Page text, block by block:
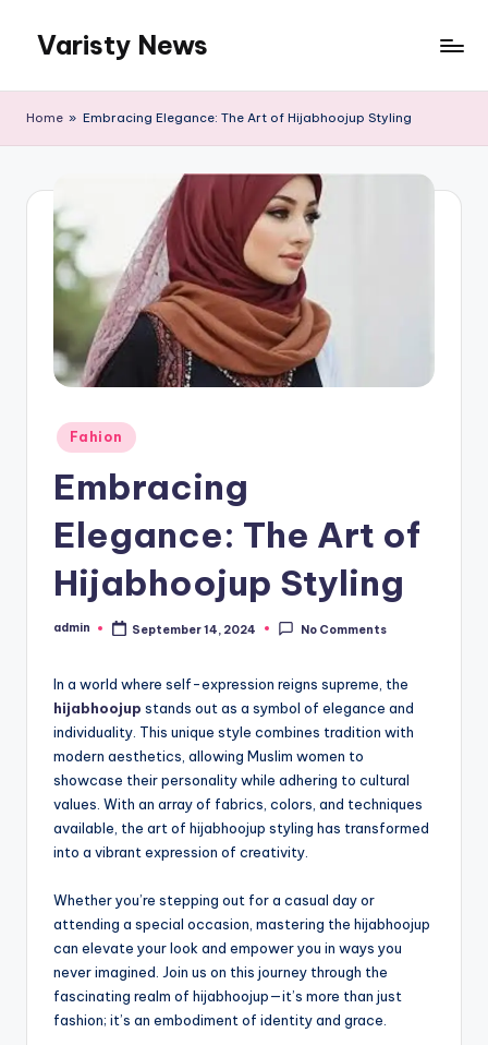
content
Varisty News
Home » Embracing Elegance: The Art of Hijabhoojup Styling
Posted
in
Fahion
Embracing
Elegance: The Art of
Hijabhoojup Styling
Posted
admin September 14, 2024 No Comments
In a world where self-expression reigns supreme, the
hijabhoojup stands out as a symbol of elegance and
individuality. This unique style combines tradition with
modern aesthetics, allowing Muslim women to
showcase their personality while adhering to cultural
values. With an array of fabrics, colors, and techniques
available, the art of hijabhoojup styling has transformed
into a vibrant expression of creativity.
Whether you’re stepping out for a casual day or
attending a special occasion, mastering the hijabhoojup
can elevate your look and empower you in ways you
never imagined. Join us on this journey through the
fascinating realm of hijabhoojup—it’s more than just
fashion; it’s an embodiment of identity and grace.